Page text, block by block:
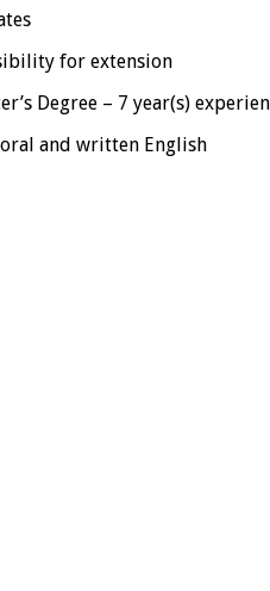
for extension
Degree – 7 year(s)
and written English